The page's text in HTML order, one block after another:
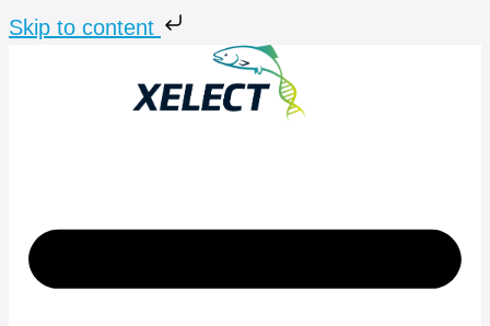
Skip to content